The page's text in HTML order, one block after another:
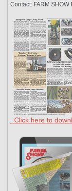
Contact: FARM SHOW
Click here to